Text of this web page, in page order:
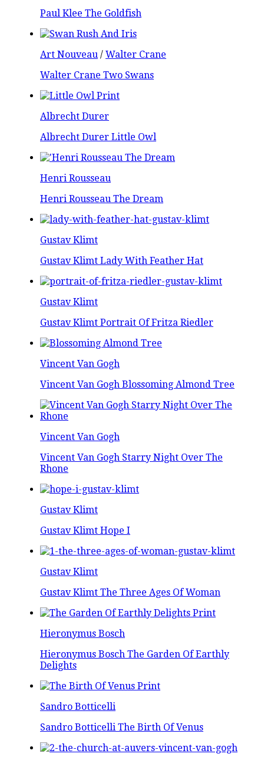
Paul Klee The Goldfish
Art Nouveau / Walter Crane
Walter Crane Two Swans
Albrecht Durer
Albrecht Durer Little Owl
Henri Rousseau
Henri Rousseau The Dream
Gustav Klimt
Gustav Klimt Lady With Feather Hat
Gustav Klimt
Gustav Klimt Portrait Of Fritza Riedler
Vincent Van Gogh
Vincent Van Gogh Blossoming Almond Tree
Vincent Van Gogh
Vincent Van Gogh Starry Night Over The
Rhone
Gustav Klimt
Gustav Klimt Hope I
Gustav Klimt
Gustav Klimt The Three Ages Of Woman
Hieronymus Bosch
Hieronymus Bosch The Garden Of Earthly
Delights
Sandro Botticelli
Sandro Botticelli The Birth Of Venus